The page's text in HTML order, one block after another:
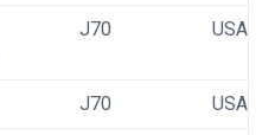
J70 USA 60
J70 USA